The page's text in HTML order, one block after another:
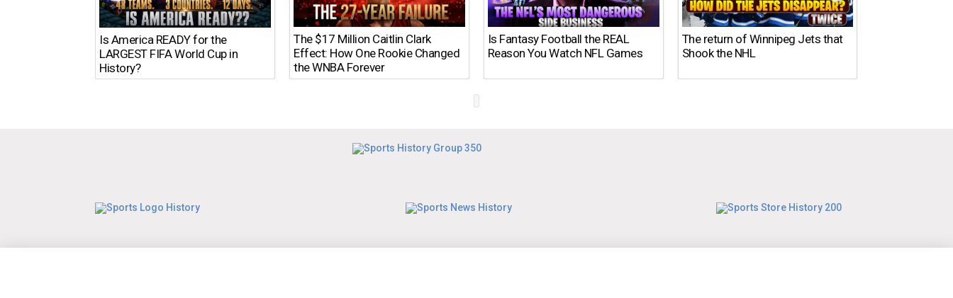
Is America READY for the
LARGEST FIFA World Cup in
History?
The $17 Million Caitlin Clark
Effect: How One Rookie Changed
the WNBA Forever
Is Fantasy Football the REAL
Reason You Watch NFL Games
The return of Winnipeg Jets that
Shook the NHL